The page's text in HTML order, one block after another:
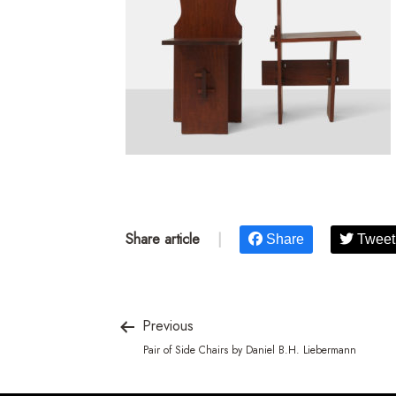
Share article Share Tweet
Previous
Pair of Side Chairs by Daniel B.H. Liebermann